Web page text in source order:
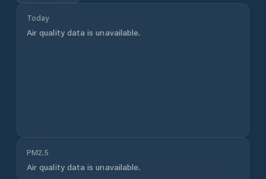
Today
Air quality data is unavailable.
PM2.5
Air quality data is unavailable.